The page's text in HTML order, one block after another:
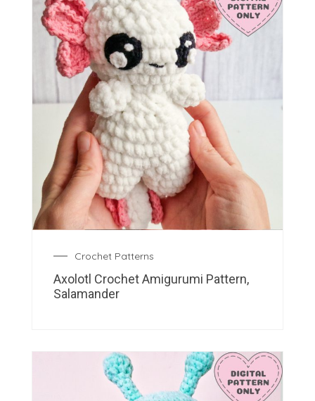
Crochet Patterns
Axolotl Crochet Amigurumi Pattern,
Salamander